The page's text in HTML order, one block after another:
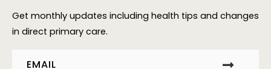
Get monthly updates including health tips and changes
in direct primary care.